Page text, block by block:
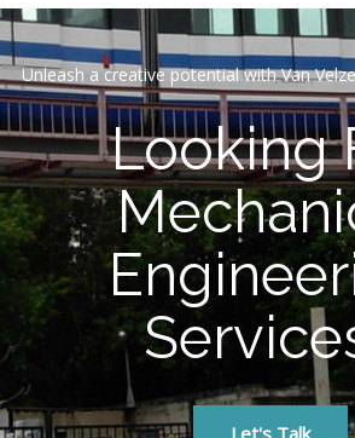
Unleash a creative potential with Van
Looking
Let's Talk